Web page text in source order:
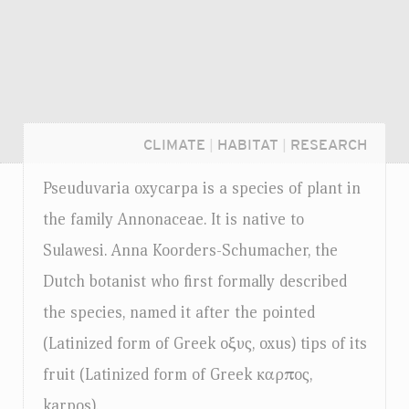
CLIMATE HABITAT RESEARCH
Pseuduvaria oxycarpa is a species of plant in
the family Annonaceae. It is native to
Sulawesi. Anna Koorders-Schumacher, the
Dutch botanist who first formally described
the species, named it after the pointed
(Latinized form of Greek oξυς, oxus) tips of its
fruit (Latinized form of Greek καρπoς,
Login...